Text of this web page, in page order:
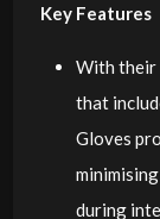
Key Features
With their
that
Gloves
during